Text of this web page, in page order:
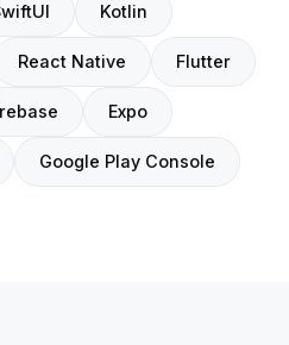
Kotlin
React Native Flutter
Expo
Google Play Console